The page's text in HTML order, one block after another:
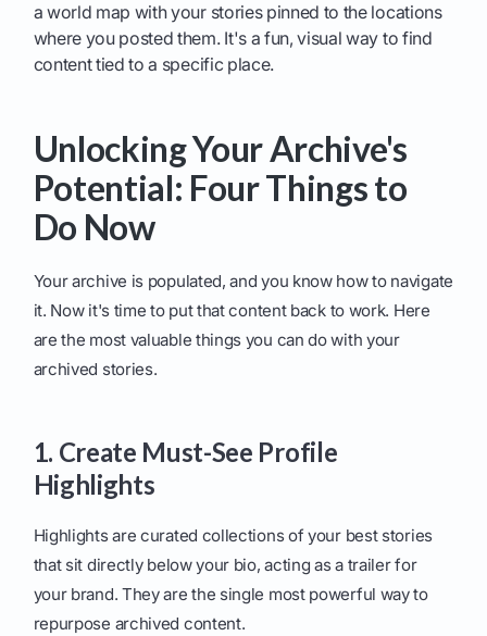
a world map with your stories pinned to the locations
where you posted them. It's a fun, visual way to find
content tied to a specific place.
Unlocking Your Archive's
Potential: Four Things to
Do Now
Your archive is populated, and you know how to navigate
it. Now it's time to put that content back to work. Here
are the most valuable things you can do with your
archived stories.
1. Create Must-See Profile
Highlights
Highlights are curated collections of your best stories
that sit directly below your bio, acting as a trailer for
your brand. They are the single most powerful way to
repurpose archived content.